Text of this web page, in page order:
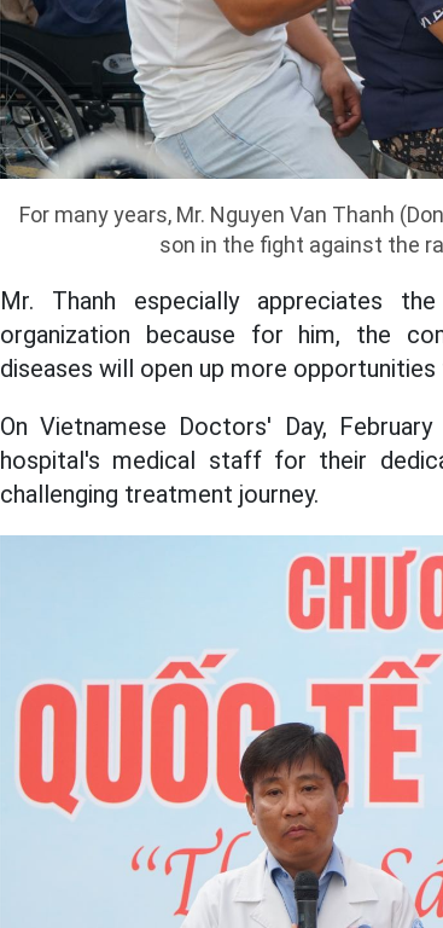
For many years, Mr. Nguyen Van Thanh
son in the fight against the
Mr. Thanh especially appreciates
organization because for him, the
diseases will open up more
On Vietnamese Doctors' Day,
hospital's medical staff for their
challenging treatment journey.